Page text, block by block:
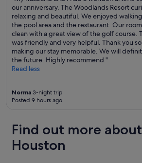
our anniversary. The Woodlands Resort
relaxing and beautiful. We enjoyed
the pool area and the restaurant. Our
clean with a great view of the golf course.
was friendly and very helpful. Thank you
making our stay memorable. We will
the future. Highly recommend."
Read less
Norma 3-night trip
Posted 9 hours ago
Find out more about
Houston